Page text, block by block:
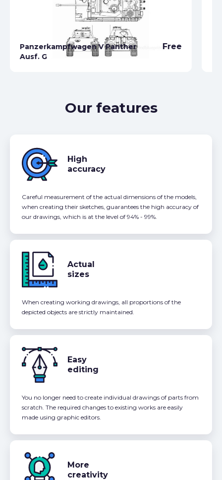
Panzerkampfwagen V Panther
Ausf. G
Free
Our features
High
accuracy
Careful measurement of the actual dimensions of the models,
when creating their sketches, guarantees the high accuracy of
our drawings, which is at the level of 94% - 99%.
Actual
sizes
When creating working drawings, all proportions of the
depicted objects are strictly maintained.
Easy
editing
You no longer need to create individual drawings of parts from
scratch. The required changes to existing works are easily
made using graphic editors.
More
creativity